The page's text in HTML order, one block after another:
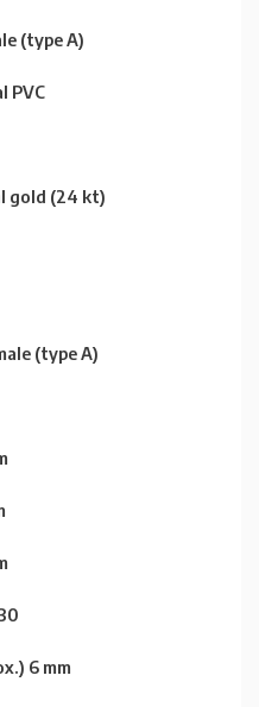
(type A)
PVC
gold (24 kt)
(type A)
6 mm